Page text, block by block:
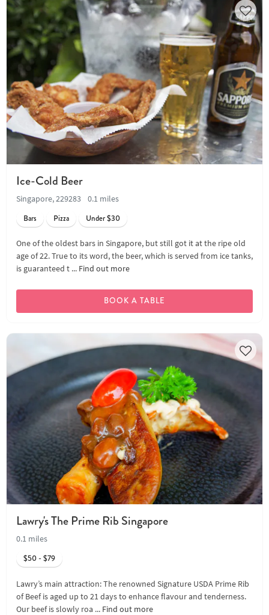
Ice-Cold Beer
Singapore, 229283
0.1 miles
Bars
Pizza Under $30
One of the oldest bars in Singapore, but still got it at the ripe old
age of 22. True to its word, the beer, which is served from ice tanks,
is guaranteed t ... Find out more
BOOK A TABLE
Lawry's The Prime Rib Singapore
0.1 miles
$50 - $79
Lawry’s main attraction: The renowned Signature USDA Prime Rib
of Beef is aged up to 21 days to enhance flavour and tenderness.
Our beef is slowly roa ... Find out more